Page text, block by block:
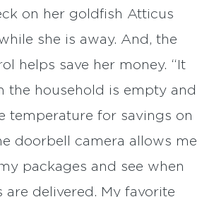
on her goldfish Atticus
she is away. And, the
helps save her money. “It
the household is empty and
temperature for savings on
doorbell camera allows me
packages and see when
are delivered. My favorite